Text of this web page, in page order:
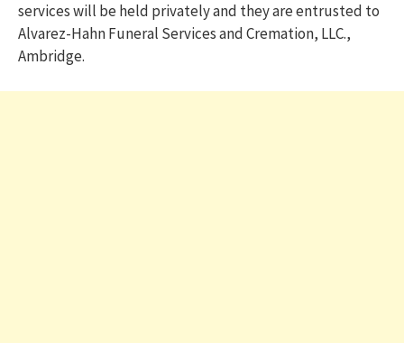
services will be held privately and they are entrusted to
Alvarez-Hahn Funeral Services and Cremation, LLC.,
Ambridge.